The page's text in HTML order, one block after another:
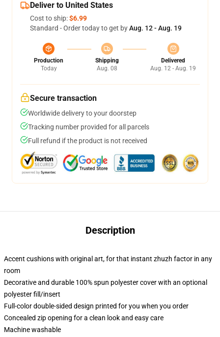
Deliver to United States
Cost to ship:$6.99
Standard - Order today to get byAug. 12 - Aug. 19
Production
Today
Shipping
Aug. 08
Delivered
Aug. 12 - Aug. 19
Secure transaction
Worldwide delivery to your doorstep
Tracking number provided for all parcels
Full refund if the product is not received
Description
Accent cushions with original art, for that instant zhuzh factor in any
room
Decorative and durable 100% spun polyester cover with an optional
polyester fill/insert
Full-color double-sided design printed for you when you order
Concealed zip opening for a clean look and easy care
Machine washable